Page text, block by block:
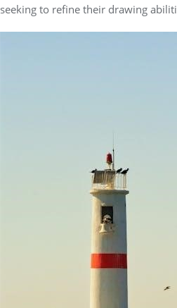
seeking to refine their drawing